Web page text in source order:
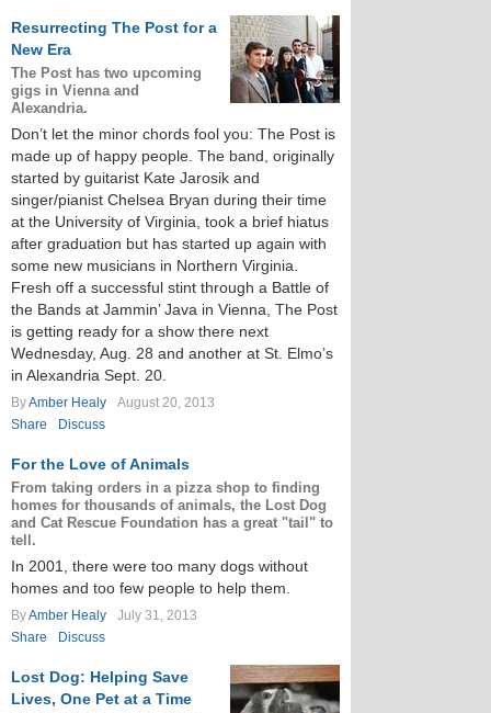
Resurrecting The Post for a
New Era
The Post has two upcoming
gigs in Vienna and
Alexandria.
Don’t let the minor chords fool you: The Post is
made up of happy people. The band, originally
started by guitarist Kate Jarosik and
singer/pianist Chelsea Bryan during their time
at the University of Virginia, took a brief hiatus
after graduation but has started up again with
some new musicians in Northern Virginia.
Fresh off a successful stint through a Battle of
the Bands at Jammin’ Java in Vienna, The Post
is getting ready for a show there next
Wednesday, Aug. 28 and another at St. Elmo’s
in Alexandria Sept. 20.
ByAmber Healy
August 20, 2013
Share
Discuss
For the Love of Animals
From taking orders in a pizza shop to finding
homes for thousands of animals, the Lost Dog
and Cat Rescue Foundation has a great "tail" to
tell.
In 2001, there were too many dogs without
homes and too few people to help them.
ByAmber Healy
July 31, 2013
Share
Discuss
Lost Dog: Helping Save
Lives, One Pet at a Time